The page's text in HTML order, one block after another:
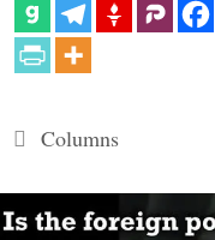
Categories
Columns